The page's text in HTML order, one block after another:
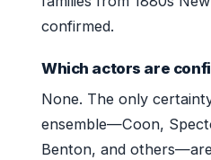
confirmed.
Which actors are
None. The only
ensemble—Coon,
Benton, and